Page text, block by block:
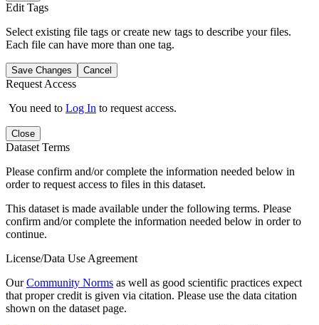
Edit Tags
Select existing file tags or create new tags to describe your files.
Each file can have more than one tag.
Save Changes Cancel
Request Access
You need to Log In to request access.
Close
Dataset Terms
Please confirm and/or complete the information needed below in
order to request access to files in this dataset.
This dataset is made available under the following terms. Please
confirm and/or complete the information needed below in order to
continue.
License/Data Use Agreement
OurCommunity Norms as well as good scientific practices expect
that proper credit is given via citation. Please use the data citation
shown on the dataset page.